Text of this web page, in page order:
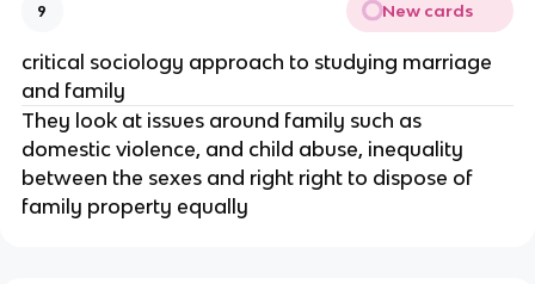
9 New cards
critical sociology approach to studying marriage
and family
They look at issues around family such as
domestic violence, and child abuse, inequality
between the sexes and right right to dispose of
family property equally